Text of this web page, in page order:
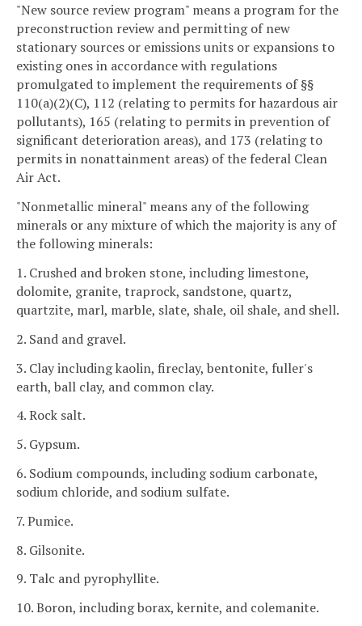
"New source review program" means a program for the
preconstruction review and permitting of new
stationary sources or emissions units or expansions to
existing ones in accordance with regulations
promulgated to implement the requirements of §§
110(a)(2)(C), 112 (relating to permits for hazardous air
pollutants), 165 (relating to permits in prevention of
significant deterioration areas), and 173 (relating to
permits in nonattainment areas) of the federal Clean
Air Act.
"Nonmetallic mineral" means any of the following
minerals or any mixture of which the majority is any of
the following minerals:
1. Crushed and broken stone, including limestone,
dolomite, granite, traprock, sandstone, quartz,
quartzite, marl, marble, slate, shale, oil shale, and shell.
2. Sand and gravel.
3. Clay including kaolin, fireclay, bentonite, fuller's
earth, ball clay, and common clay.
4. Rock salt.
5. Gypsum.
6. Sodium compounds, including sodium carbonate,
sodium chloride, and sodium sulfate.
7. Pumice.
8. Gilsonite.
9. Talc and pyrophyllite.
10. Boron, including borax, kernite, and colemanite.